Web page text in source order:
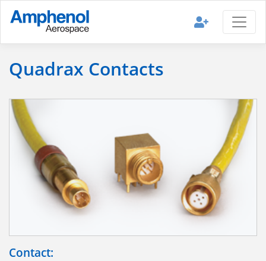
Quadrax Contacts
Contact: